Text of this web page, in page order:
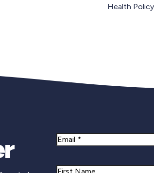
Health
Email
Name